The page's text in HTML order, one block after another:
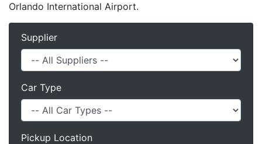
Orlando International Airport.
Supplier
Car Type
Pickup Location